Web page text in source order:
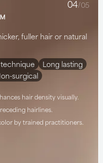
04/05
fuller hair or natural
Long lasting
surgical
hair density visually.
hairlines.
by trained practitioners.